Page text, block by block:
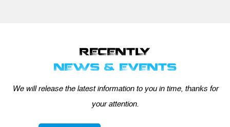
RECENTLY
NEWS & EVENTS
We will release the latest information to you in time, thanks for
your attention.